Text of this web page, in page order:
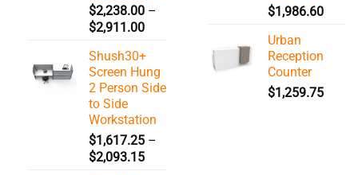
$2,238.00 –
$2,911.00Price
$2,238.00
through
$2,911.00
Shush30+
Screen Hung
2 Person Side
to Side
Workstation
$1,617.25 –
$2,093.15Price
$1,986.60
Urban
Reception
Counter
$1,259.75